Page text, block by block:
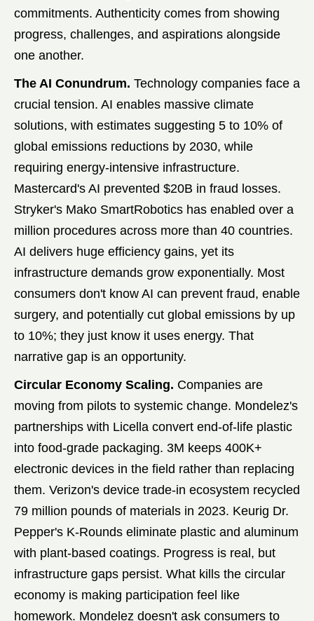
commitments. Authenticity comes from showing
progress, challenges, and aspirations alongside
one another.
The AI Conundrum. Technology companies face a
crucial tension. AI enables massive climate
solutions, with estimates suggesting 5 to 10% of
global emissions reductions by 2030, while
requiring energy-intensive infrastructure.
Mastercard's AI prevented $20B in fraud losses.
Stryker's Mako SmartRobotics has enabled over a
million procedures across more than 40 countries.
AI delivers huge efficiency gains, yet its
infrastructure demands grow exponentially. Most
consumers don't know AI can prevent fraud, enable
surgery, and potentially cut global emissions by up
to 10%; they just know it uses energy. That
narrative gap is an opportunity.
Circular Economy Scaling. Companies are
moving from pilots to systemic change. Mondelez's
partnerships with Licella convert end-of-life plastic
into food-grade packaging. 3M keeps 400K+
electronic devices in the field rather than replacing
them. Verizon's device trade-in ecosystem recycled
79 million pounds of materials in 2023. Keurig Dr.
Pepper's K-Rounds eliminate plastic and aluminum
with plant-based coatings. Progress is real, but
infrastructure gaps persist. What kills the circular
economy is making participation feel like
homework. Mondelez doesn't ask consumers to